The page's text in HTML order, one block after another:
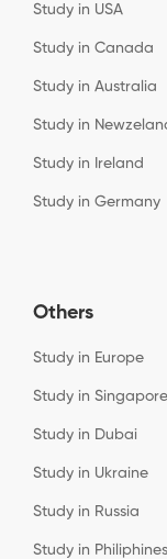
Study in USA
Study in Canada
Study in Australia
Study in
Study in Ireland
Study in Germany
Others
Study in Europe
Study in Singapore
Study in Dubai
Study in Ukraine
Study in Russia
Study in Philiphines